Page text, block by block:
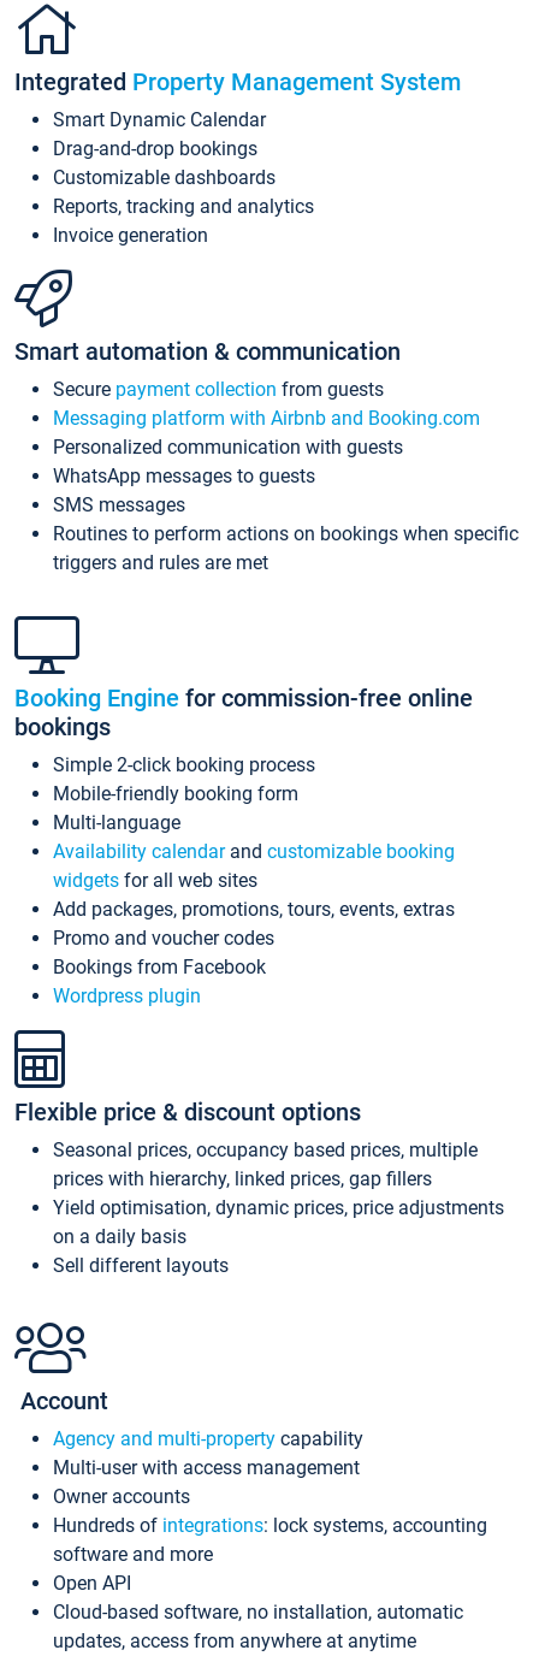
Integrated Property Management System
Smart Dynamic Calendar
Drag-and-drop bookings
Customizable dashboards
Reports, tracking and analytics
Invoice generation
Smart automation & communication
Secure payment collection from guests
Messaging platform with Airbnb and Booking.com
Personalized communication with guests
WhatsApp messages to guests
SMS messages
Routines to perform actions on bookings when specific
triggers and rules are met
Booking Engine for commission-free online
bookings
Simple 2-click booking process
Mobile-friendly booking form
Multi-language
Availability calendarand customizable booking
widgets for all web sites
Add packages, promotions, tours, events, extras
Promo and voucher codes
Bookings from Facebook
Wordpress plugin
Flexible price & discount options
Seasonal prices, occupancy based prices, multiple
prices with hierarchy, linked prices, gap fillers
Yield optimisation, dynamic prices, price adjustments
on a daily basis
Sell different layouts
Account
Agency and multi-property capability
Multi-user with access management
Owner accounts
Hundreds of integrations: lock systems, accounting
software and more
Open API
Cloud-based software, no installation, automatic
updates, access from anywhere at anytime